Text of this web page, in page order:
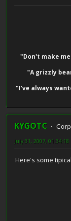
"Don't make
"A grizzly
"I've always
KYGOTC
July 31, 2007, 01:34:18
Here's some